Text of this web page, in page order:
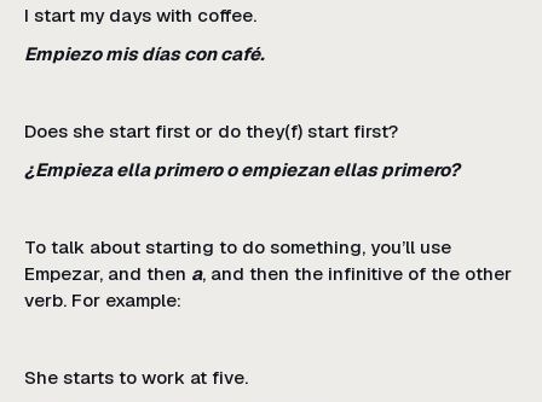
I start my days with coffee.
Empiezo mis días con café.
Does she start first or do they(f) start first?
¿Empieza ella primero o empiezan ellas primero?
To talk about starting to do something, you’ll use
Empezar, and then a, and then the infinitive of the other
verb. For example:
She starts to work at five.